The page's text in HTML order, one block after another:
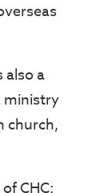
also a
ministry
church,
CHC: